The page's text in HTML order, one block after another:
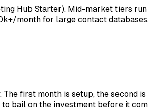
Hub Starter). Mid-market tiers
month for large contact
first month is setup, the second
bail on the investment before it